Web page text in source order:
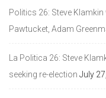
Politics 26: Steve
Pawtucket, Adam
La Politica 26: Steve
seeking re-election July